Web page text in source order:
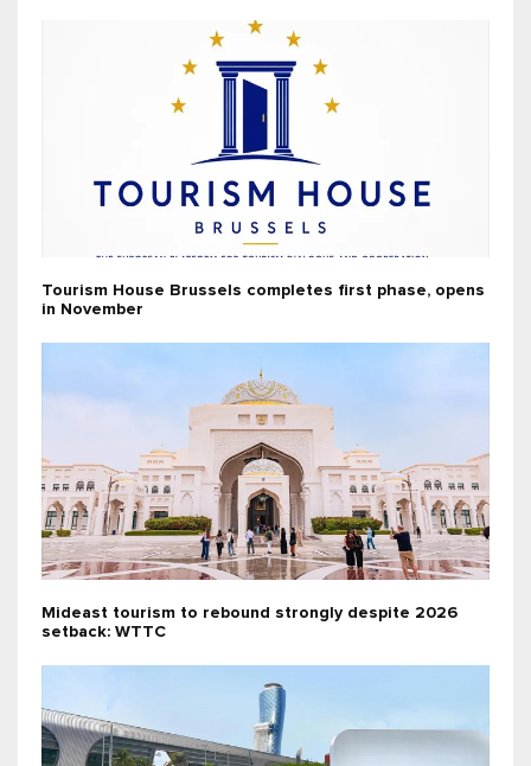
Tourism House Brussels completes first phase, opens
in November
Mideast tourism to rebound strongly despite 2026
setback: WTTC